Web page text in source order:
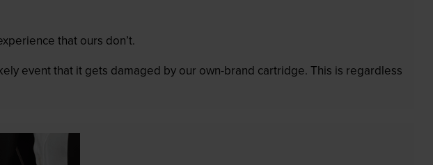
that ours don’t.
event that it gets damaged by our own-brand cartridge. This is regardless